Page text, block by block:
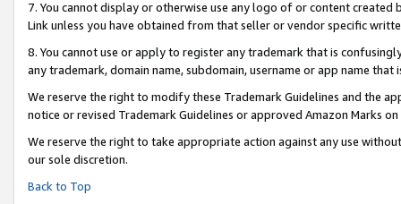
7. You cannot display or otherwise use any logo of or content
Link unless you have obtained from that seller or vendor specific
8. You cannot use or apply to register any trademark that is
any trademark, domain name, subdomain, username or app name
We reserve the right to modify these Trademark Guidelines and the
notice or revised Trademark Guidelines or approved Amazon Marks on
We reserve the right to take appropriate action against any use
our sole discretion.
Back to Top